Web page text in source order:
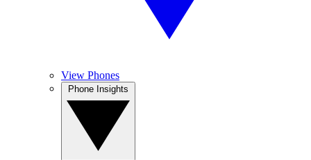
View Phones